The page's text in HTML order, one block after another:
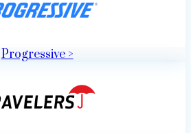
Progressive >